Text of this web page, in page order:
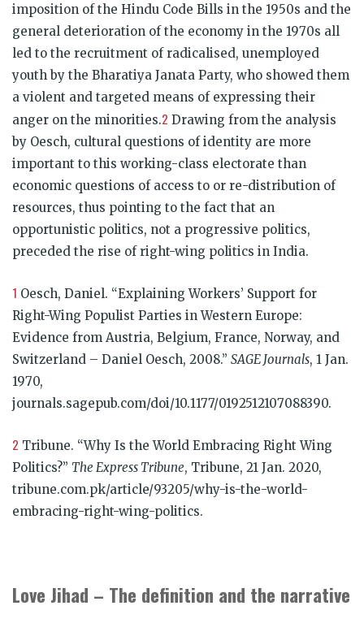
imposition of the Hindu Code Bills in the 1950s and the
general deterioration of the economy in the 1970s all
led to the recruitment of radicalised, unemployed
youth by the Bharatiya Janata Party, who showed them
a violent and targeted means of expressing their
anger on the minorities.2 Drawing from the analysis
by Oesch, cultural questions of identity are more
important to this working-class electorate than
economic questions of access to or re-distribution of
resources, thus pointing to the fact that an
opportunistic politics, not a progressive politics,
preceded the rise of right-wing politics in India.
1 Oesch, Daniel. “Explaining Workers’ Support for
Right-Wing Populist Parties in Western Europe:
Evidence from Austria, Belgium, France, Norway, and
Switzerland – Daniel Oesch, 2008.” SAGE Journals, 1 Jan.
1970,
journals.sagepub.com/doi/10.1177/0192512107088390.
2 Tribune. “Why Is the World Embracing Right Wing
Politics?” The Express Tribune, Tribune, 21 Jan. 2020,
tribune.com.pk/article/93205/why-is-the-world-
embracing-right-wing-politics.
Love Jihad – The definition and the narrative